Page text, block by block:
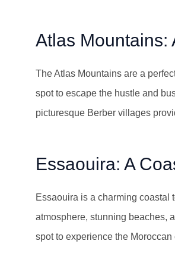
Atlas Mountains:
The Atlas Mountains are a
spot to escape the hustle and
picturesque Berber villages
Essaouira: A
Essaouira is a charming coastal
atmosphere, stunning beaches,
spot to experience the Moroccan